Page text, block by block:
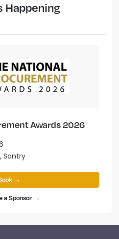
Happening
Awards 2026
Santry
→
a Sponsor →